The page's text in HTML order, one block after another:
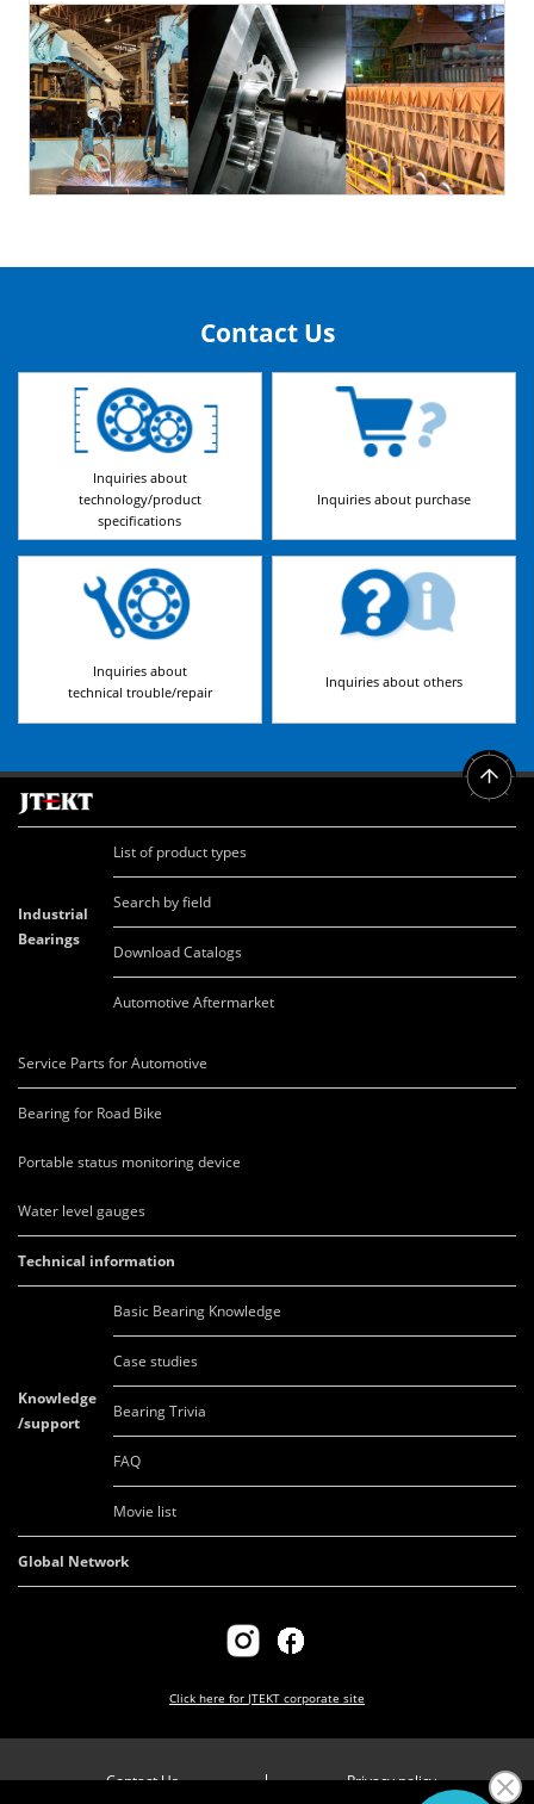
Contact Us
Inquiries about
technology/product
specifications
Inquiries about purchase
Inquiries about
technical trouble/repair
Inquiries about others
Industrial
Bearings
List of product types
Search by field
Download Catalogs
Automotive Aftermarket
Service Parts for Automotive
Bearing for Road Bike
Portable status monitoring device
Water level gauges
Technical information
Knowledge
/support
Basic Bearing Knowledge
Case studies
Bearing Trivia
FAQ
Movie list
Global Network
Click here for JTEKT corporate site
Contact Us
Privacy policy